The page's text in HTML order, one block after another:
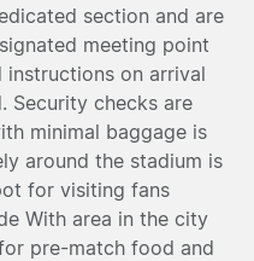
section and are
meeting point
on arrival
Security checks are
minimal baggage is
around the stadium is
for visiting fans
With area in the city
pre-match food and